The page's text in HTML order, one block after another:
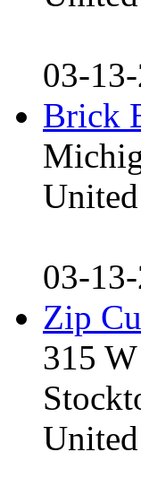
03-
Brick
03-
Zip
315